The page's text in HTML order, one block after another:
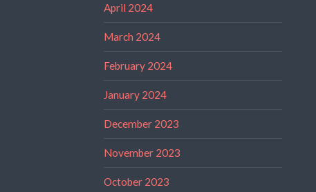
April 2024
March 2024
February 2024
January 2024
December 2023
November 2023
October 2023